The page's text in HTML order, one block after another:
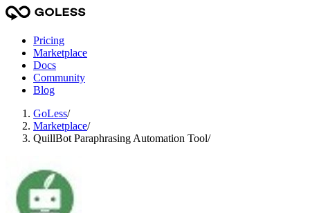
Pricing
Marketplace
Docs
Community
Blog
GoLess/
Marketplace/
QuillBot Paraphrasing Automation Tool/